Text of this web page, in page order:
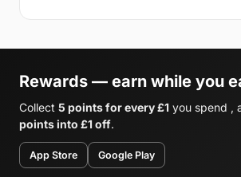
Rewards — earn while you
Collect 5 points for every £1 you spend ,
points into £1 off.
App Store Google Play